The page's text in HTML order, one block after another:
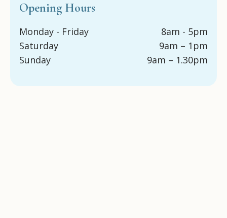
Opening Hours
Monday - Friday
8am - 5pm
Saturday
9am – 1pm
Sunday
9am – 1.30pm